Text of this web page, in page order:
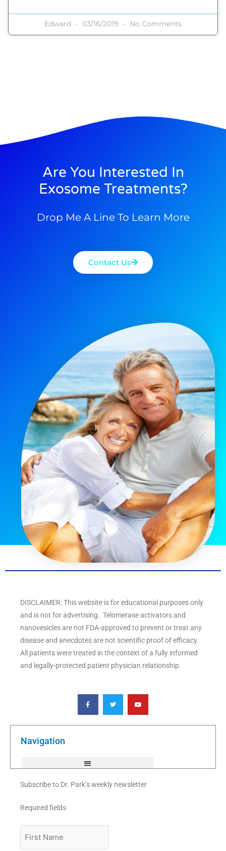
Edward 03/16/2019 No Comments
Are You Interested In
Exosome Treatments?
Drop Me A Line To Learn More
Contact Us
DISCLAIMER: This website is for educational purposes only
and is not for advertising. Telomerase activators and
nanovesicles are not FDA-approved to prevent or treat any
disease and anecdotes are not scientific proof of efficacy.
All patients were treated in the context of a fully informed
and legally-protected patient physician relationship.
F
a
c
e
o
T
w
i
t
e
Y
o
u
t
b
Navigation
Subscribe to Dr. Park’s weekly newsletter
Required fields
Name